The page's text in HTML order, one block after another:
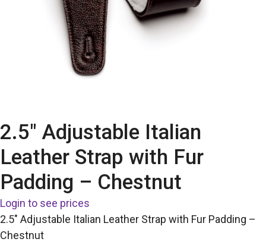
2.5″ Adjustable Italian
Leather Strap with Fur
Padding – Chestnut
Login to see prices
2.5″ Adjustable Italian Leather Strap with Fur Padding –
Chestnut